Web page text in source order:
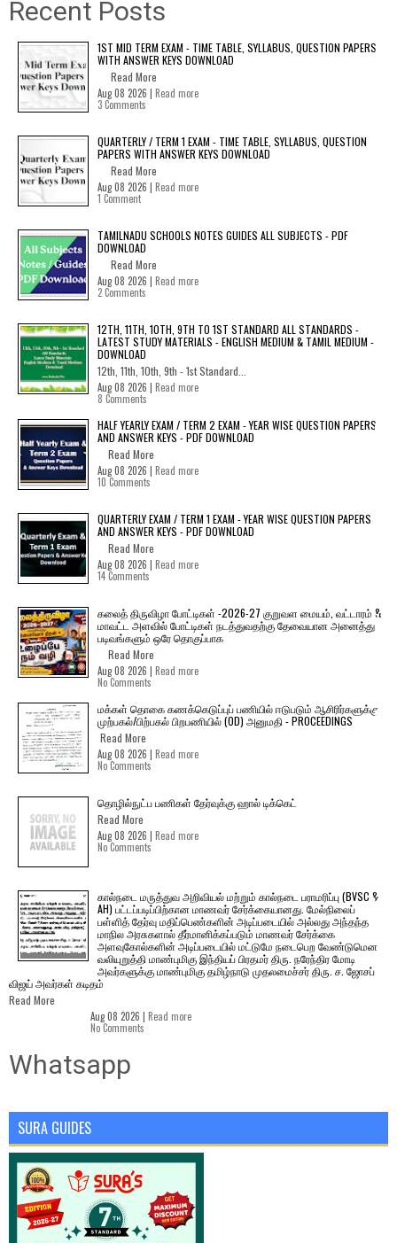
Recent Posts
1ST MID TERM EXAM - TIME TABLE, SYLLABUS, QUESTION PAPERS
WITH ANSWER KEYS DOWNLOAD
Read More
Aug 08 2026 | Read more
3 Comments
QUARTERLY / TERM 1 EXAM - TIME TABLE, SYLLABUS, QUESTION
PAPERS WITH ANSWER KEYS DOWNLOAD
Read More
Aug 08 2026 | Read more
1 Comment
TAMILNADU SCHOOLS NOTES GUIDES ALL SUBJECTS - PDF
DOWNLOAD
Read More
Aug 08 2026 | Read more
2 Comments
12TH, 11TH, 10TH, 9TH TO 1ST STANDARD ALL STANDARDS -
LATEST STUDY MATERIALS - ENGLISH MEDIUM & TAMIL MEDIUM -
DOWNLOAD
12th, 11th, 10th, 9th - 1st Standard...
Aug 08 2026 | Read more
8 Comments
HALF YEARLY EXAM / TERM 2 EXAM - YEAR WISE QUESTION PAPERS
AND ANSWER KEYS - PDF DOWNLOAD
Read More
Aug 08 2026 | Read more
10 Comments
QUARTERLY EXAM / TERM 1 EXAM - YEAR WISE QUESTION PAPERS
AND ANSWER KEYS - PDF DOWNLOAD
Read More
Aug 08 2026 | Read more
14 Comments
கலைத் திருவிழா போட்டிகள் -2026-27 குறுவள மையம், வட்டாரம் &
மாவட்ட அளவில் போட்டிகள் நடத்துவதற்கு தேவையான அனைத்து
படிவங்களும் ஒரே தொகுப்பாக
Read More
Aug 08 2026 | Read more
No Comments
மக்கள் தொகை கணக்கெடுப்புப் பணியில் ஈடுபடும் ஆசிரிர்களுக்கு
முற்பகல்/பிற்பகல் பிறபணியில் (OD) அனுமதி - PROCEEDINGS
Read More
Aug 08 2026 | Read more
No Comments
தொழில்நுட்ப பணிகள் தேர்வுக்கு ஹால் ​டிக்கெட்
Read More
Aug 08 2026 | Read more
No Comments
கால்நடை மருத்துவ அறிவியல் மற்றும் கால்நடை பராமரிப்பு (BVSC &
AH) பட்டப்படிப்பிற்கான மாணவர் சேர்க்கையானது. மேல்நிலைப்
பள்ளித் தேர்வு மதிப்பெண்களின் அடிப்படையில் அல்லது அந்தந்த
மாநில அரசுகளால் தீர்மானிக்கப்படும் மாணவர் சேர்க்கை
அளவுகோல்களின் அடிப்படையில் மட்டுமே நடைபெற வேண்டுமென
வலியுறுத்தி மாண்புமிகு இந்தியப் பிரதமர் திரு. நரேந்திர மோடி
அவர்களுக்கு மாண்புமிகு தமிழ்நாடு முதலமைச்சர் திரு. ச. ஜோசப்
விஜய் அவர்கள் கடிதம்
Read More
Aug 08 2026 | Read more
No Comments
Whatsapp
SURA GUIDES